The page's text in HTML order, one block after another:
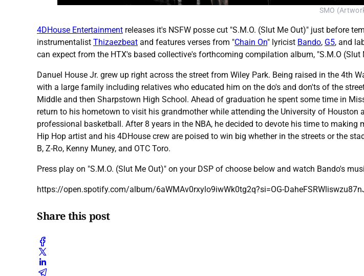
SMO
4DHouse Entertainment releases it's NSFW posse cut "S.M.O. (Slut Me Out)" just before
instrumentalist Thizaezbeat and features verses from "Chain On" lyricist Bando, G5, and
can expect from the HTX's based collective's forthcoming compilation album, "S.M.O
Danuel House Jr. grew up right across the street from Wiley Park. Being raised in the 4th
with a large family including relatives who educated him on the do's and don'ts of the
Middle and then Sharpstown High School. Ahead of graduation he spent some time in
return to his hometown to visit his grandmother while attending the University of
professional basketball. After 8 years in the NBA, he decided to devote his time to
Hip Hop artist and his 4DHouse crew are poised to win big whether in the streets or the
B, Z-Ro, Kenny Muney, and OTC Toro.
Press play on "S.M.O. (Slut Me Out)" on your DSP of choose below and watch Bando's
https://open.spotify.com/album/6aWMAv0rxylo9iwWk0tg2q?si=OG-
Share this post